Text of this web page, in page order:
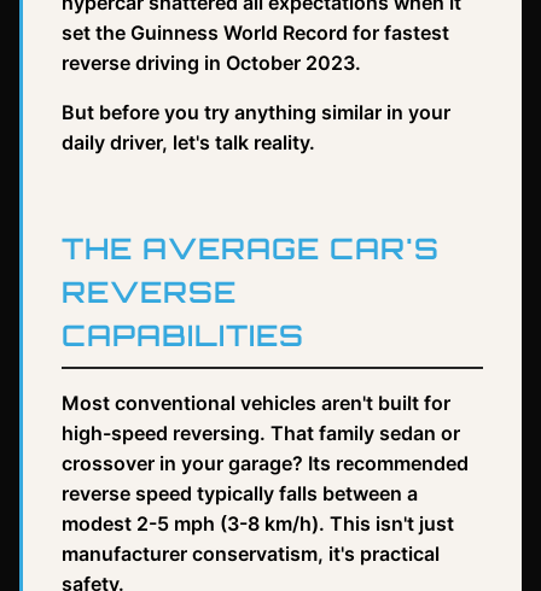
set the Guinness World Record for fastest
reverse driving in October 2023.
But before you try anything similar in your
daily driver, let's talk reality.
THE AVERAGE CAR'S
REVERSE
CAPABILITIES
Most conventional vehicles aren't built for
high-speed reversing. That family sedan or
crossover in your garage? Its recommended
reverse speed typically falls between a
modest 2-5 mph (3-8 km/h). This isn't just
manufacturer conservatism, it's practical
safety.